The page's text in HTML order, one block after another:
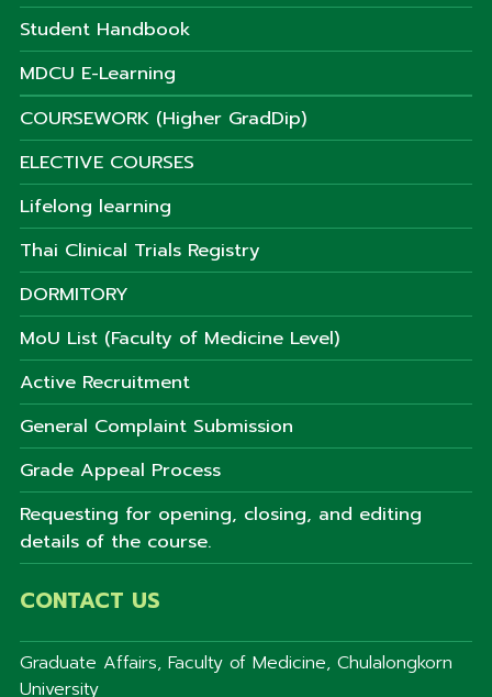
Student Handbook
MDCU E-Learning
COURSEWORK (Higher GradDip)
ELECTIVE COURSES
Lifelong learning
Thai Clinical Trials Registry
DORMITORY
MoU List (Faculty of Medicine Level)
Active Recruitment
General Complaint Submission
Grade Appeal Process
Requesting for opening, closing, and editing
details of the course.
CONTACT US
Graduate Affairs, Faculty of Medicine, Chulalongkorn
University